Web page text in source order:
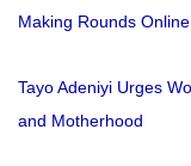
Making Rounds Online
Tayo Adeniyi Urges
and Motherhood